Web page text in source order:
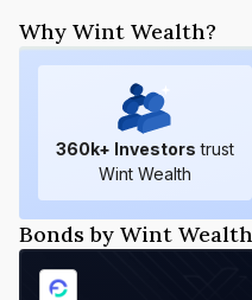
Why Wint Wealth?
360k+ Investors trust
Wint Wealth
Bonds by Wint Wealth